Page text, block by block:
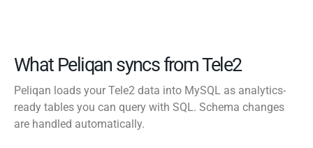
What Peliqan syncs from Tele2
Peliqan loads your Tele2 data into MySQL as analytics-
ready tables you can query with SQL. Schema changes
are handled automatically.